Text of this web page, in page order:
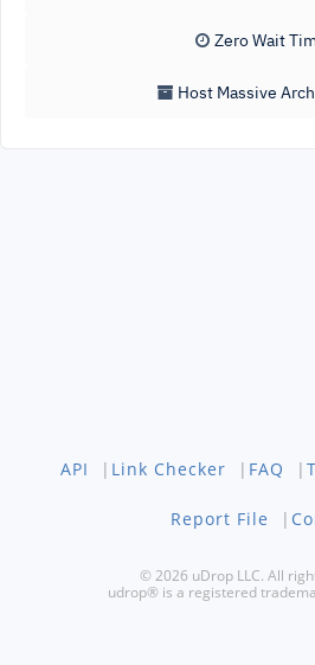
Zero Wait
Host Massive
API | Link Checker | FAQ |
Report File |
© 2026 uDrop LLC. All
udrop® is a registered